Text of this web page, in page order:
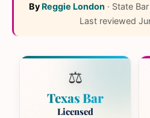
By Reggie London · State
Last reviewed
⚖️
Texas Bar
Licensed